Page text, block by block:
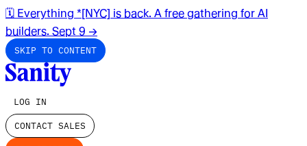
🗓️ Everything *[NYC] is back. A free gathering for AI
builders. Sept 9 →
SKIP TO CONTENT
LOG IN
CONTACT SALES